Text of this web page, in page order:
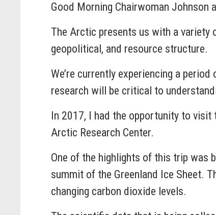
Good Morning Chairwoman Johnson
The Arctic presents us with a variety
geopolitical, and resource structure.
We’re currently experiencing a
research will be critical to
In 2017, I had the opportunity to
Arctic Research Center.
One of the highlights of this trip was
summit of the Greenland Ice Sheet.
changing carbon dioxide levels.